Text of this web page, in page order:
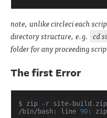
note, unlike circleci each
directory structure, e.g. cd
folder for any proceeding
The first Error
$ zip -r site-
/bin/bash: line 90: